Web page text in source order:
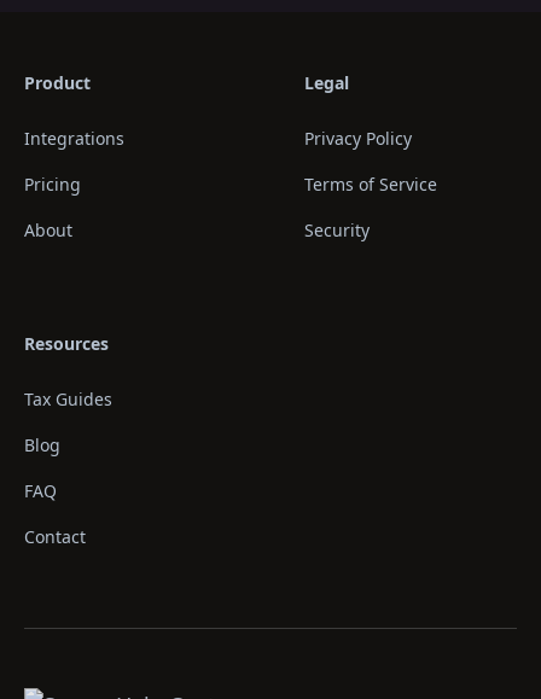
Product
Integrations
Pricing
About
Legal
Privacy Policy
Terms of Service
Security
Resources
Tax Guides
Blog
FAQ
Contact